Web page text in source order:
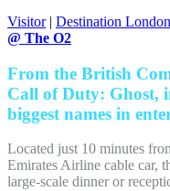
Visitor| Destination London
@ The O2
From the British
Call of Duty: Ghost,
biggest names in
Located just 10 minutes
Emirates Airline cable car,
large-scale dinner or